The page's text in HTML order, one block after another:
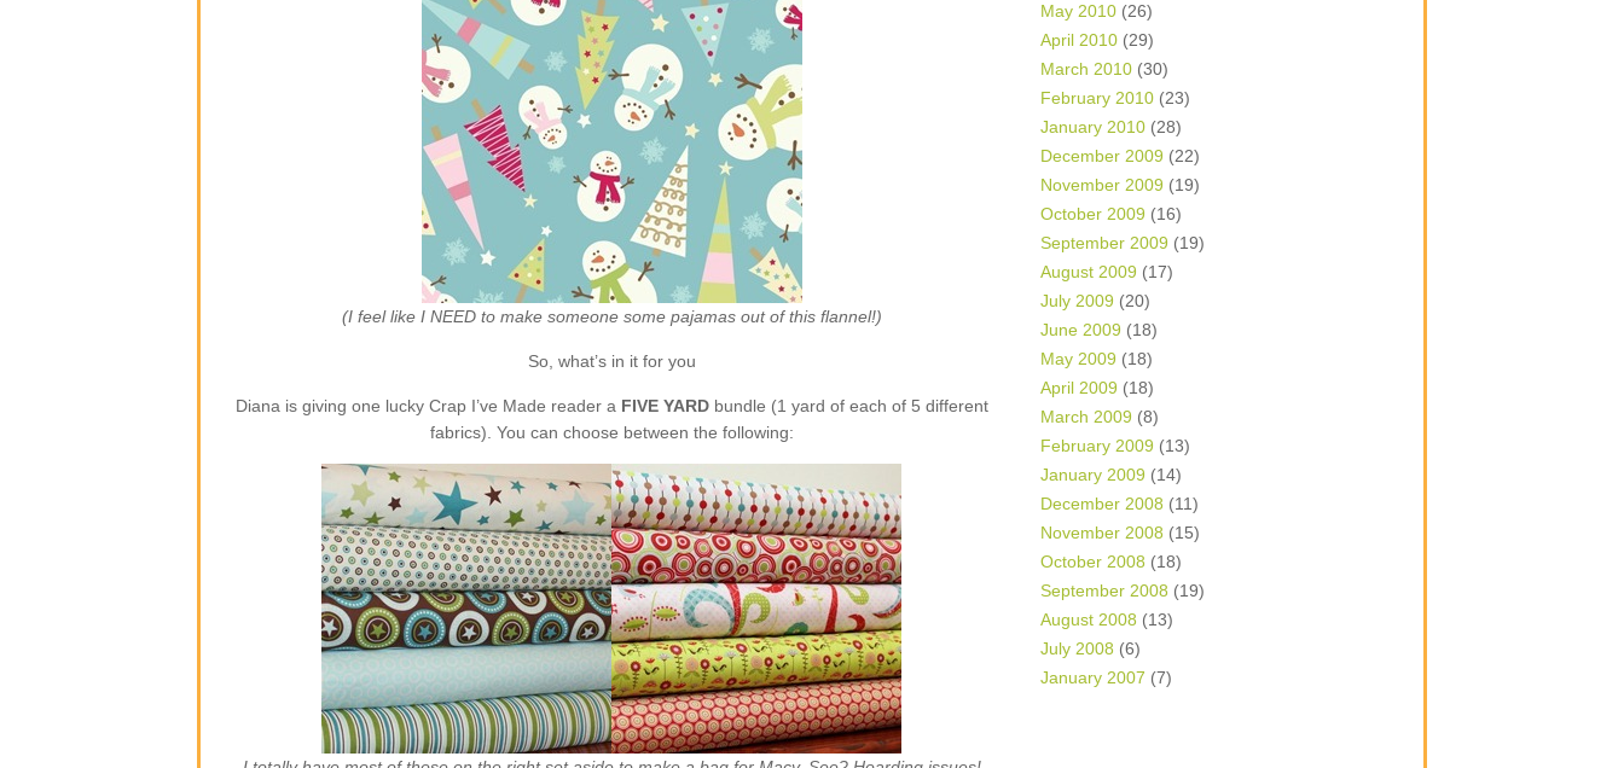
(I feel like I NEED to make someone some pajamas out of this flannel!)
So, what’s in it for you
Diana is giving one lucky Crap I’ve Made reader a FIVE YARDbundle (1 yard of each of 5 different
fabrics). You can choose between the following:
May 2010 (26)
April 2010 (29)
March 2010 (30)
February 2010 (23)
January 2010 (28)
December 2009 (22)
November 2009 (19)
October 2009 (16)
September 2009 (19)
August 2009 (17)
July 2009 (20)
June 2009 (18)
May 2009 (18)
April 2009 (18)
March 2009 (8)
February 2009 (13)
January 2009 (14)
December 2008 (11)
November 2008 (15)
October 2008 (18)
September 2008 (19)
August 2008 (13)
July 2008 (6)
January 2007 (7)